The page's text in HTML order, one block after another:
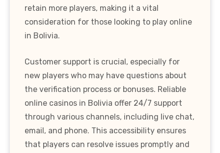
retain more players, making it a vital
consideration for those looking to play online
in Bolivia.
Customer support is crucial, especially for
new players who may have questions about
the verification process or bonuses. Reliable
online casinos in Bolivia offer 24/7 support
through various channels, including live chat,
email, and phone. This accessibility ensures
that players can resolve issues promptly and